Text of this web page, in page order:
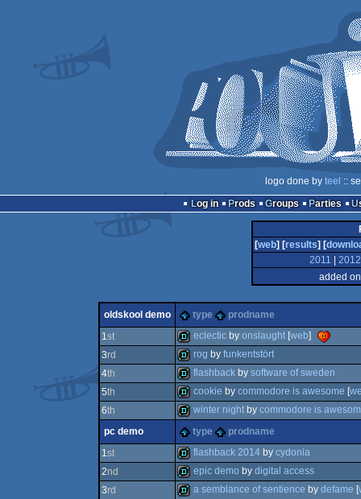
logo done by teel ::
Log in
Prods Groups Parties
[web] [results] [
2011
2012
added
oldskool demo type
prodname
1st
demo
eclectic by onslaught [web]
3rd
demo
rog by funkentstört
4th
demo
flashback by software of sweden
5th
demo
cookie by commodore is awesome [
6th
demo
winter night by commodore is
pc demo
type
prodname
1st
demo
flashback 2014 by cydonia
2nd epic demo by digital access
3rd a semblance of sentience by defame [